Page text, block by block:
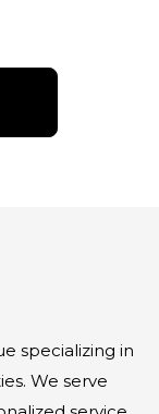
specializing in
We serve